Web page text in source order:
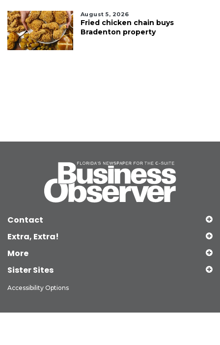
August 5, 2026
Fried chicken chain buys
Bradenton property
Contact
Extra, Extra!
More
Sister Sites
Accessibility Options